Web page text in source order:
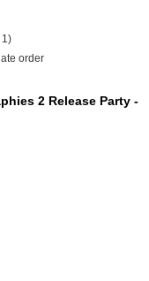
1)
order
2 Release Party -